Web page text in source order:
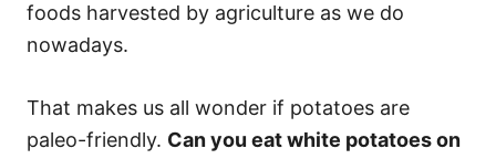
foods harvested by agriculture as we do
nowadays.
That makes us all wonder if potatoes are
paleo-friendly. Can you eat white potatoes on